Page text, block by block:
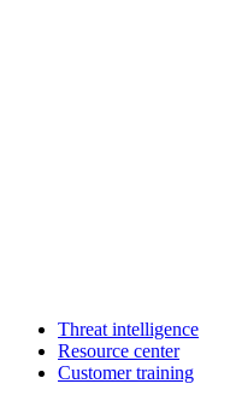
Threat intelligence
Resource center
Customer training